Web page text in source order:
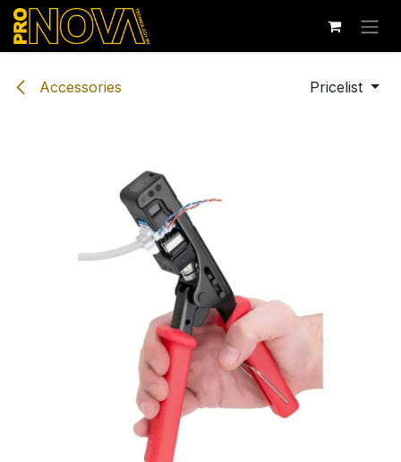
Skip to Content
Accessories Pricelist